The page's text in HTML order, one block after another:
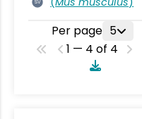
SV
Per page 5
1 — 4 of 4